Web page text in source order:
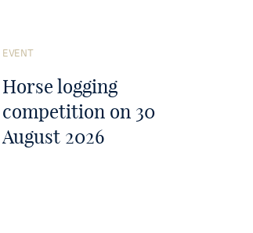
the
Horse logging
competition on 30
August 2026
EVENT